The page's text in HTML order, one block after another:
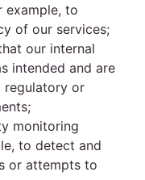
example, to
of our services;
our internal
intended and are
regulatory or
monitoring
to detect and
or attempts to